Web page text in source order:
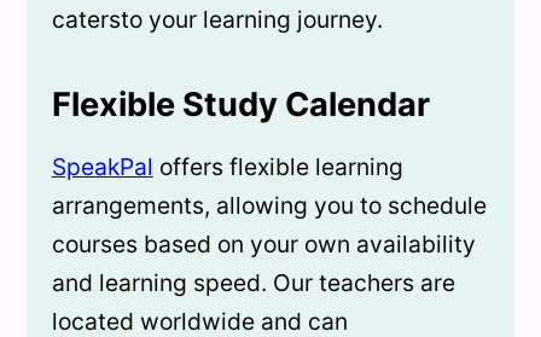
catersto your learning journey.
Flexible Study Calendar
SpeakPal offers flexible learning
arrangements, allowing you to schedule
courses based on your own availability
and learning speed. Our teachers are
located worldwide and can